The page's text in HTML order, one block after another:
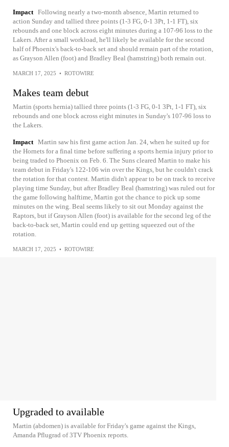
Impact Following nearly a two-month absence, Martin returned to
action Sunday and tallied three points (1-3 FG, 0-1 3Pt, 1-1 FT), six
rebounds and one block across eight minutes during a 107-96 loss to the
Lakers. After a small workload, he'll likely be available for the second
half of Phoenix's back-to-back set and should remain part of the rotation,
as Grayson Allen (foot) and Bradley Beal (hamstring) both remain out.
MARCH 17, 2025 • ROTOWIRE
Makes team debut
Martin (sports hernia) tallied three points (1-3 FG, 0-1 3Pt, 1-1 FT), six
rebounds and one block across eight minutes in Sunday's 107-96 loss to
the Lakers.
Impact Martin saw his first game action Jan. 24, when he suited up for
the Hornets for a final time before suffering a sports hernia injury prior to
being traded to Phoenix on Feb. 6. The Suns cleared Martin to make his
team debut in Friday's 122-106 win over the Kings, but he couldn't crack
the rotation for that contest. Martin didn't appear to be on track to receive
playing time Sunday, but after Bradley Beal (hamstring) was ruled out for
the game following halftime, Martin got the chance to pick up some
minutes on the wing. Beal seems likely to sit out Monday against the
Raptors, but if Grayson Allen (foot) is available for the second leg of the
back-to-back set, Martin could end up getting squeezed out of the
rotation.
MARCH 17, 2025 • ROTOWIRE
Upgraded to available
Martin (abdomen) is available for Friday's game against the Kings,
Amanda Pflugrad of 3TV Phoenix reports.